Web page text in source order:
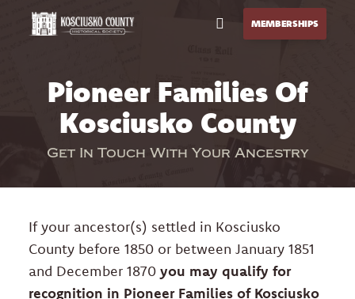
Open Menu
MEMBERSHIPS
Pioneer Families Of
Kosciusko County
Get In Touch With Your Ancestry
If your ancestor(s) settled in Kosciusko
County before 1850 or between January 1851
and December 1870 you may qualify for
recognition in Pioneer Families of Kosciusko
CALL US GET DIRECTIONS
HOME
GENEALOGY
EVENTS
BLOG